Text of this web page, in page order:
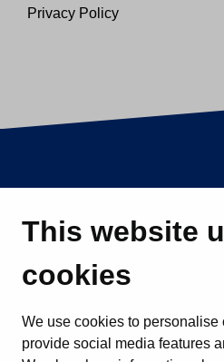
This website
cookies
We use cookies to personalise
provide social media features
Privacy Policy